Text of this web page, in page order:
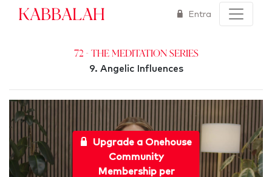
Kabbalah Entra
72 - The Meditation Series
9. Angelic Influences
Upgrade a Onehouse
Community
Membership per